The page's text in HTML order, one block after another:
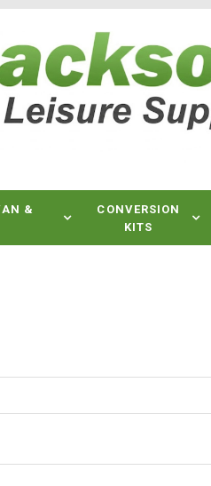
&
CONVERSION
KITS